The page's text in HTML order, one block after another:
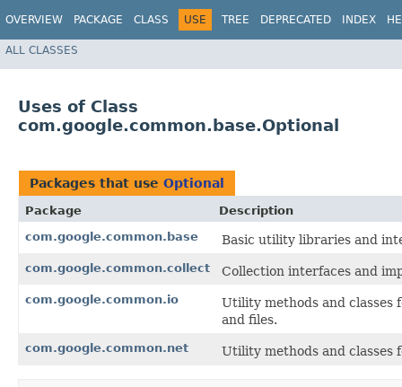
OVERVIEW PACKAGE CLASS USE TREE DEPRECATED INDEX
ALL CLASSES
Uses of Class
com.google.common.base.Optional
Packages that use Optional
Package
Description
com.google.common.base
Basic utility libraries and
com.google.common.collect Collection interfaces and
com.google.common.io
Utility methods and classes
and files.
com.google.common.net Utility methods and classes